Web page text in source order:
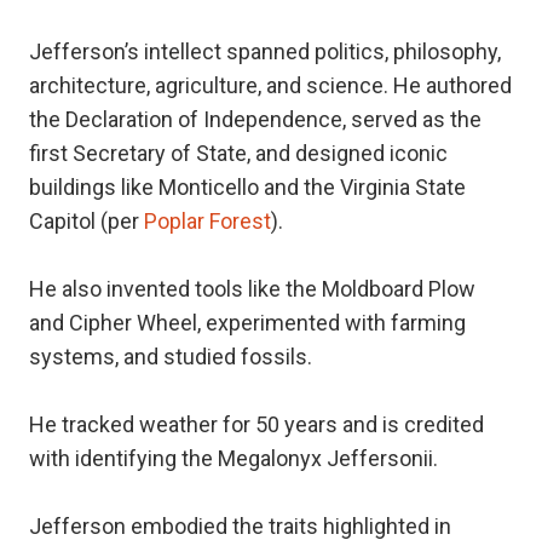
Jefferson’s intellect spanned politics, philosophy,
architecture, agriculture, and science. He authored
the Declaration of Independence, served as the
first Secretary of State, and designed iconic
buildings like Monticello and the Virginia State
Capitol (per Poplar Forest).
He also invented tools like the Moldboard Plow
and Cipher Wheel, experimented with farming
systems, and studied fossils.
He tracked weather for 50 years and is credited
with identifying the Megalonyx Jeffersonii.
Jefferson embodied the traits highlighted in